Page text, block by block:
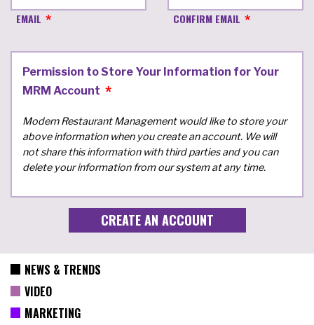
EMAIL CONFIRM EMAIL
Permission to Store Your Information for Your
MRM Account
Modern Restaurant Management would like to store your
above information when you create an account. We will
not share this information with third parties and you can
delete your information from our system at any time.
NEWS & TRENDS
VIDEO
MARKETING